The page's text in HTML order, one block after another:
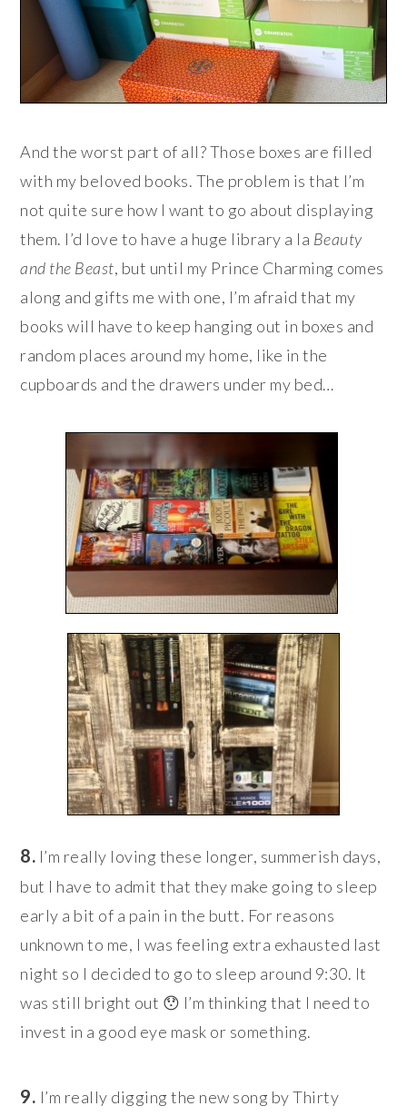
And the worst part of all? Those boxes are filled
with my beloved books. The problem is that I’m
not quite sure how I want to go about displaying
them. I’d love to have a huge library a la Beauty
and the Beast, but until my Prince Charming comes
along and gifts me with one, I’m afraid that my
books will have to keep hanging out in boxes and
random places around my home, like in the
cupboards and the drawers under my bed…
8. I’m really loving these longer, summerish days,
but I have to admit that they make going to sleep
early a bit of a pain in the butt. For reasons
unknown to me, I was feeling extra exhausted last
night so I decided to go to sleep around 9:30. It
was still bright out 😯 I’m thinking that I need to
invest in a good eye mask or something.
9. I’m really digging the new song by Thirty